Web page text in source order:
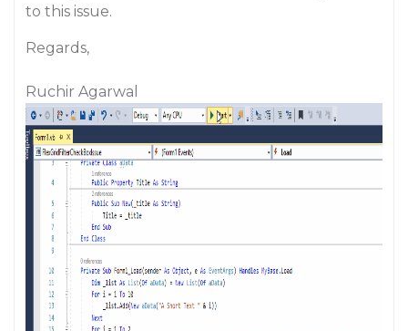
to this issue.
Regards,
Ruchir Agarwal